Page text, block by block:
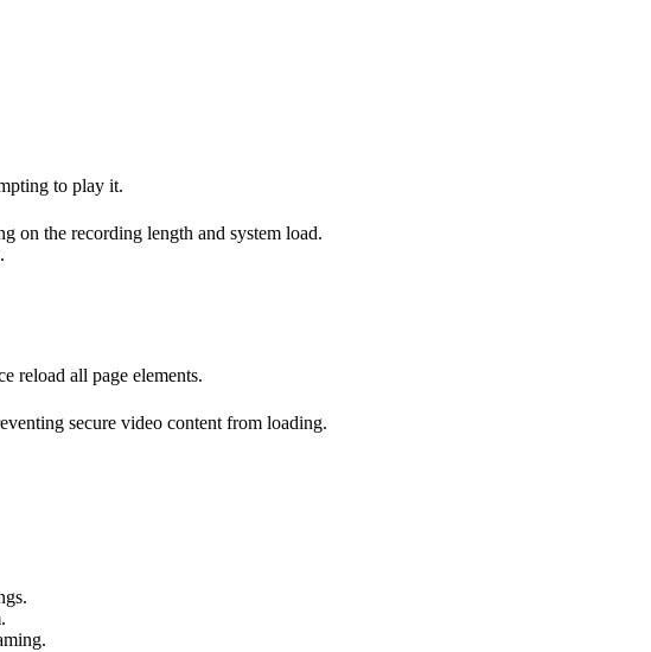
to play it.
on the recording length and system load.
reload all page elements.
secure video content from loading.